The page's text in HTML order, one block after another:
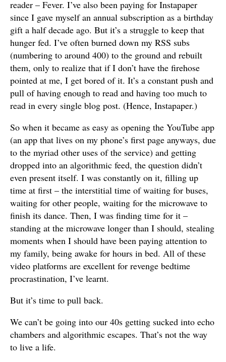
reader – Fever. I’ve also been paying for Instapaper
since I gave myself an annual subscription as a birthday
gift a half decade ago. But it’s a struggle to keep that
hunger fed. I’ve often burned down my RSS subs
(numbering to around 400) to the ground and rebuilt
them, only to realize that if I don’t have the firehose
pointed at me, I get bored of it. It’s a constant push and
pull of having enough to read and having too much to
read in every single blog post. (Hence, Instapaper.)
So when it became as easy as opening the YouTube app
(an app that lives on my phone’s first page anyways, due
to the myriad other uses of the service) and getting
dropped into an algorithmic feed, the question didn’t
even present itself. I was constantly on it, filling up
time at first – the interstitial time of waiting for buses,
waiting for other people, waiting for the microwave to
finish its dance. Then, I was finding time for it –
standing at the microwave longer than I should, stealing
moments when I should have been paying attention to
my family, being awake for hours in bed. All of these
video platforms are excellent for revenge bedtime
procrastination, I’ve learnt.
But it’s time to pull back.
We can’t be going into our 40s getting sucked into echo
chambers and algorithmic escapes. That’s not the way
to live a life.